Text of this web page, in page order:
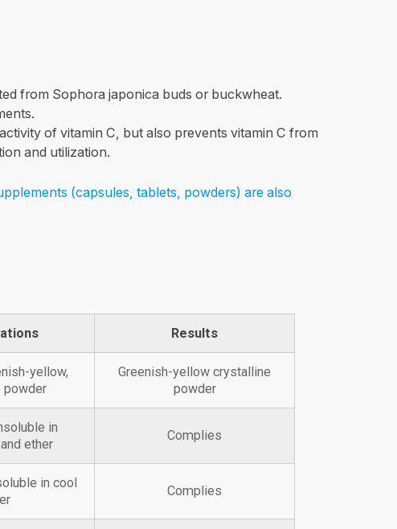
from Sophora japonica buds or buckwheat.
of vitamin C, but also prevents vitamin C from
and utilization.
(capsules, tablets, powders) are also
Results
yellow,
powder
Greenish-yellow crystalline
powder
in
ether
Complies
in cool
Complies